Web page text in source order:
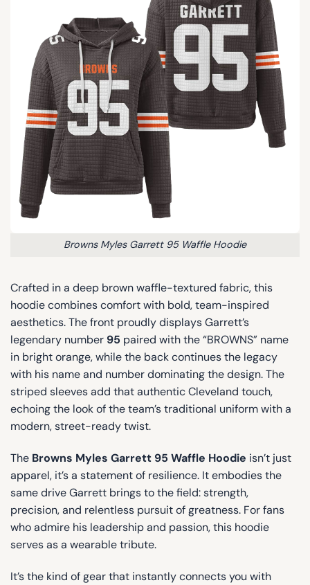
Browns Myles Garrett 95 Waffle Hoodie
Crafted in a deep brown waffle-textured fabric, this
hoodie combines comfort with bold, team-inspired
aesthetics. The front proudly displays Garrett’s
legendary number 95 paired with the “BROWNS” name
in bright orange, while the back continues the legacy
with his name and number dominating the design. The
striped sleeves add that authentic Cleveland touch,
echoing the look of the team’s traditional uniform with a
modern, street-ready twist.
The Browns Myles Garrett 95 Waffle Hoodie isn’t just
apparel, it’s a statement of resilience. It embodies the
same drive Garrett brings to the field: strength,
precision, and relentless pursuit of greatness. For fans
who admire his leadership and passion, this hoodie
serves as a wearable tribute.
It’s the kind of gear that instantly connects you with